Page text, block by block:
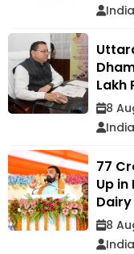
Lakh
8
₹77
Up in
8